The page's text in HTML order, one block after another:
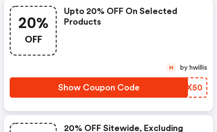
20%
OFF
Upto 20% OFF On Selected
Products
Show Coupon Code NRJX50
H by hwillis
20% OFF Sitewide, Excluding